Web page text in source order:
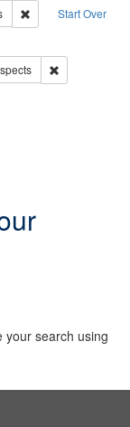
Start Over
Remove
your search using